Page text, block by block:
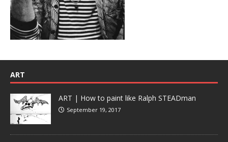
ART
ART | How to paint like Ralph STEADman
September 19, 2017